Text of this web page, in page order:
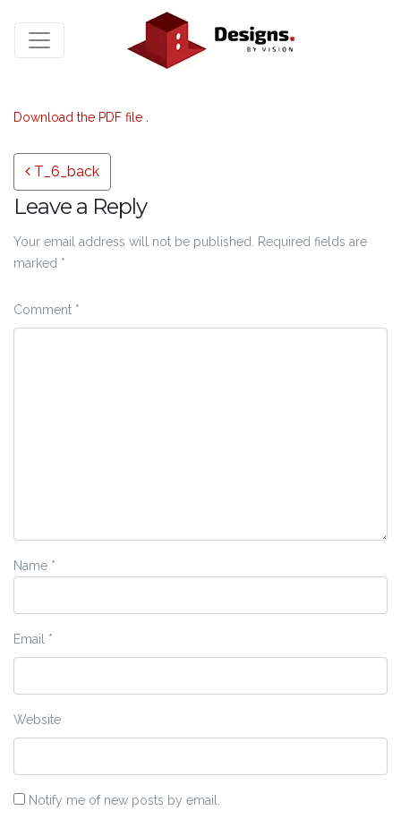
Download the PDF file .
Post navigation
T_6_back
Leave a Reply
Your email address will not be published.
Required fields are
marked *
Comment *
Name *
Email *
Website
Notify me of new posts by email.